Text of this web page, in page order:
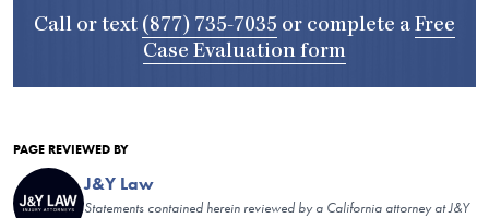
Call or text (877) 735-7035 or complete a Free
Case Evaluation form
PAGE REVIEWED BY
J&Y Law
Statements contained herein reviewed by a California attorney at J&Y